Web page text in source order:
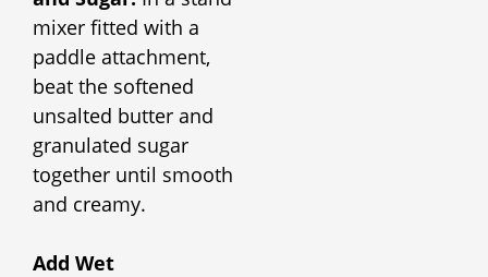
mixer fitted with a
paddle attachment,
beat the softened
unsalted butter and
granulated sugar
together until smooth
and creamy.
Add Wet